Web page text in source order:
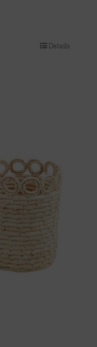
Details